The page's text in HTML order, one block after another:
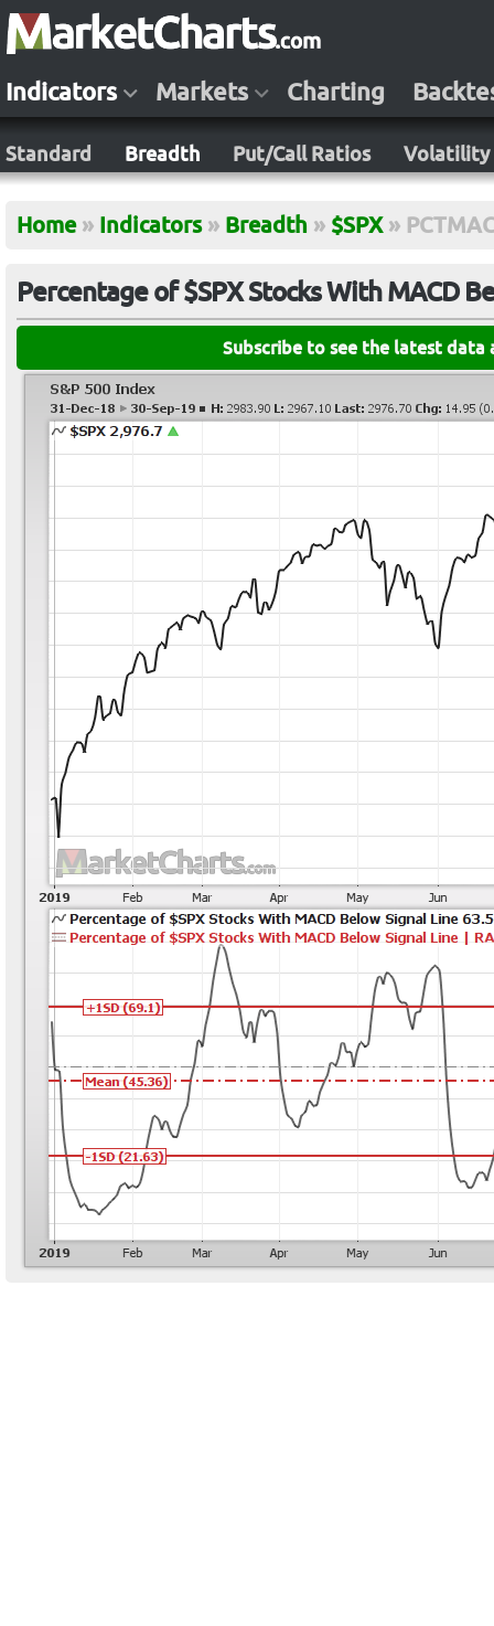
Indicators Markets Charting
Standard Breadth Put/Call Ratios Volatility
Home » Indicators » Breadth » $SPX »
Percentage of $SPX Stocks With MACD
Subscribe to see the latest data